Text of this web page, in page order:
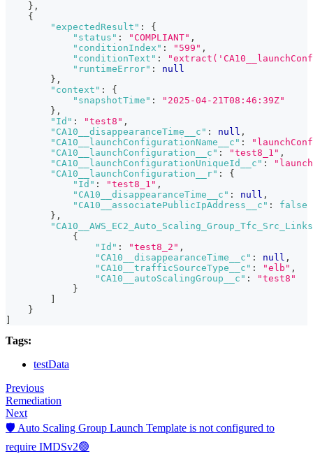
} ,
{
"expectedResult" :
{
"status" : "COMPLIANT" ,
"conditionIndex" : "599" ,
"conditionText" :
"runtimeError" :
null
} ,
"context" :
{
"snapshotTime" :
"2025-04-21T08:46:39Z"
} ,
"Id" : "test8" ,
"CA10__disappearanceTime__c" : null ,
"CA10__launchConfigurationName__c" :
"CA10__launchConfiguration__c" : "test8_1" ,
"CA10__launchConfigurationUniqueId__c" :
"CA10__launchConfiguration__r" :
{
"Id" : "test8_1" ,
"CA10__disappearanceTime__c" : null ,
"CA10__associatePublicIpAddress__c" :
false
} ,
{
"Id" : "test8_2" ,
"CA10__disappearanceTime__c" : null ,
"CA10__trafficSourceType__c" : "elb" ,
"CA10__autoScalingGroup__c" :
"test8"
}
}
Tags:
testData
Previous
Remediation
Next
🛡️ Auto Scaling Group Launch Template is not configured to
require IMDSv2🟢